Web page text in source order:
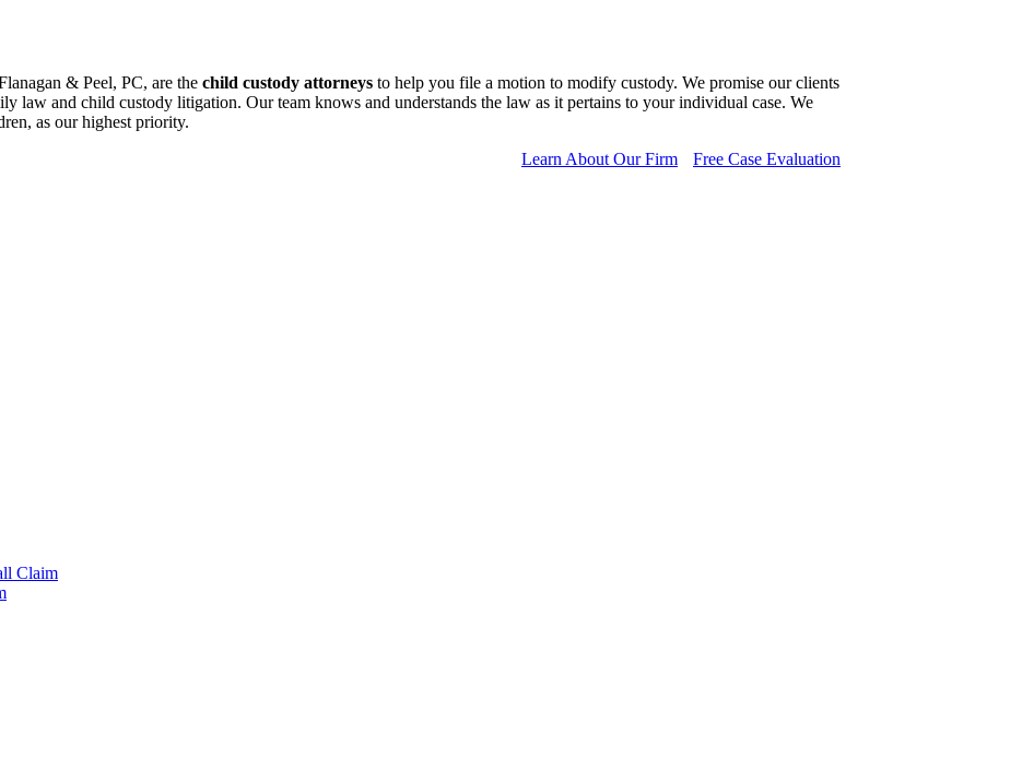
& Peel, PC, are the child custody attorneys to help you file a motion to modify custody. We promise our clients
law and child custody litigation. Our team knows and understands the law as it pertains to your individual case. We
as our highest priority.
Learn About Our Firm
Free Case Evaluation